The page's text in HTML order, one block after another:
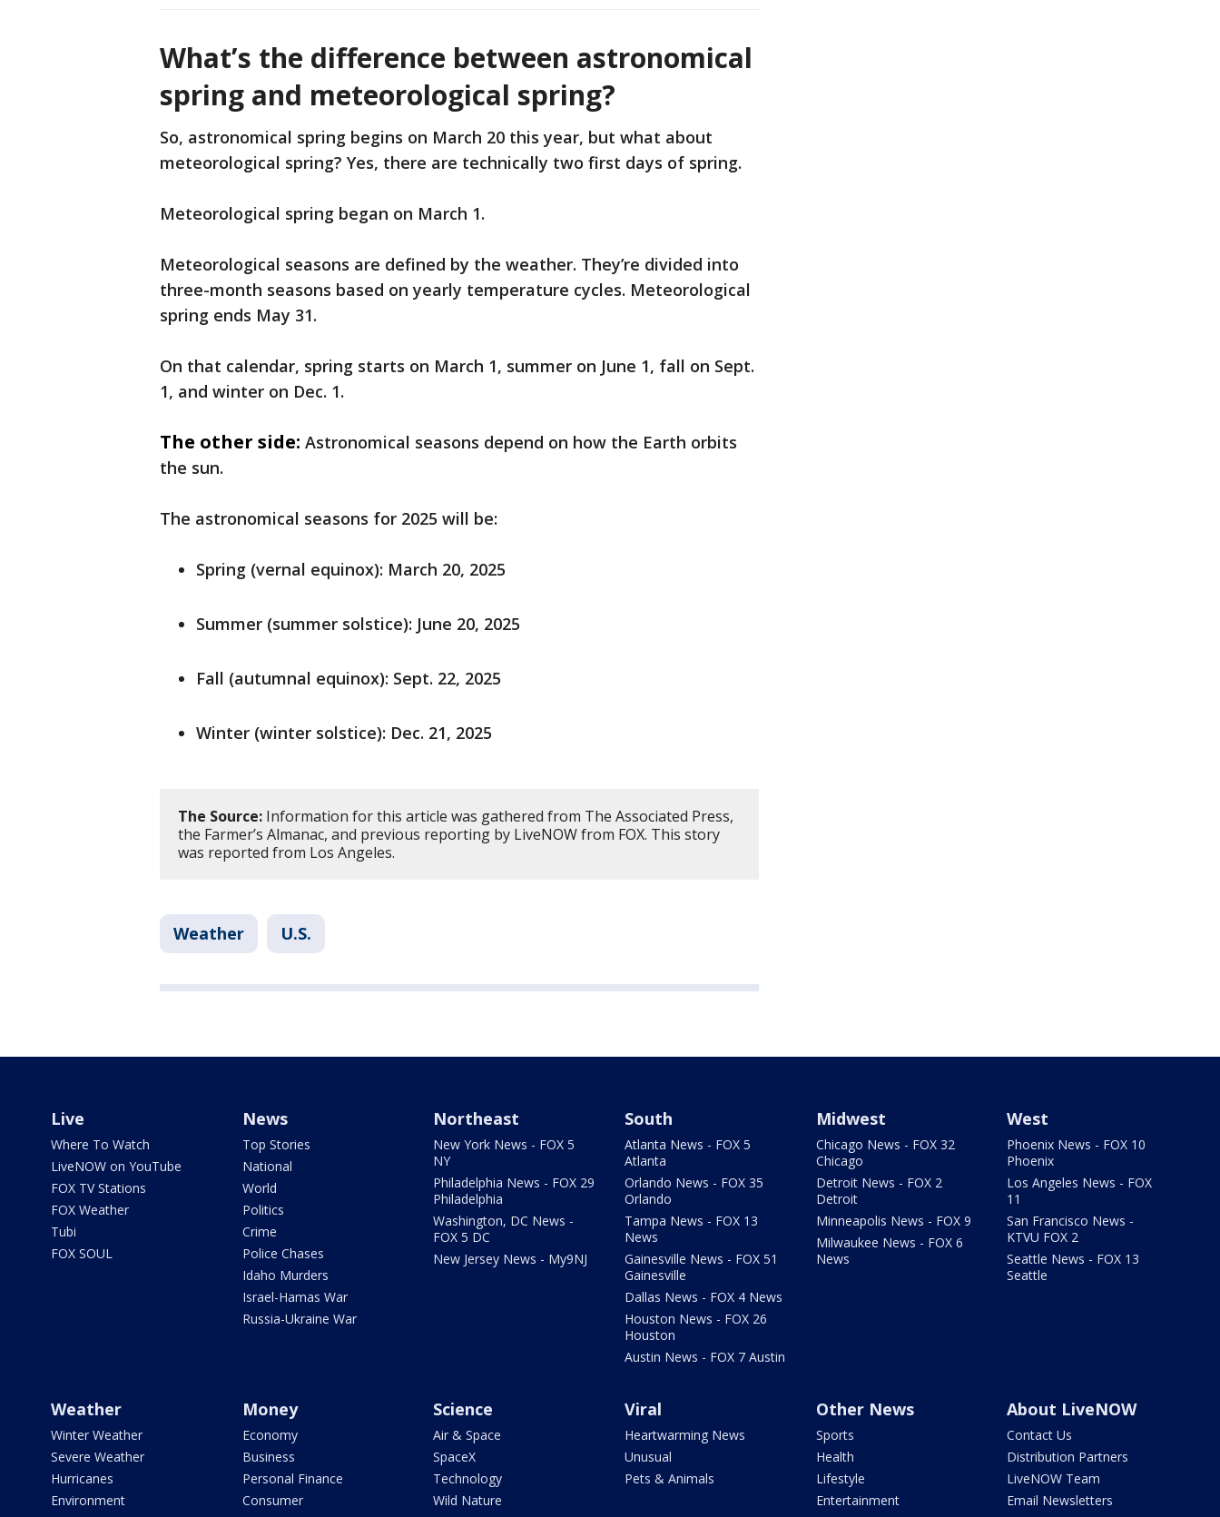
What’s the difference between astronomical
spring and meteorological spring?
So, astronomical spring begins on March 20 this year, but what about
meteorological spring? Yes, there are technically two first days of spring.
Meteorological spring began on March 1.
Meteorological seasons are defined by the weather. They’re divided into
three-month seasons based on yearly temperature cycles. Meteorological
spring ends May 31.
On that calendar, spring starts on March 1, summer on June 1, fall on Sept.
1, and winter on Dec. 1.
The other side: Astronomical seasons depend on how the Earth orbits
the sun.
The astronomical seasons for 2025 will be:
Spring (vernal equinox): March 20, 2025
Summer (summer solstice): June 20, 2025
Fall (autumnal equinox): Sept. 22, 2025
Winter (winter solstice): Dec. 21, 2025
The Source: Information for this article was gathered from The Associated Press,
the Farmer’s Almanac, and previous reporting by LiveNOW from FOX. This story
was reported from Los Angeles.
Weather U.S.
Live
Where To Watch
LiveNOW on YouTube
FOX TV Stations
FOX Weather
Tubi
FOX SOUL
News
Top Stories
National
World
Politics
Crime
Police Chases
Idaho Murders
Israel-Hamas War
Russia-Ukraine War
Northeast
New York News - FOX 5
NY
Philadelphia News - FOX 29
Philadelphia
Washington, DC News -
FOX 5 DC
New Jersey News - My9NJ
South
Atlanta News - FOX 5
Atlanta
Orlando News - FOX 35
Orlando
Tampa News - FOX 13
News
Gainesville News - FOX 51
Gainesville
Dallas News - FOX 4 News
Houston News - FOX 26
Houston
Austin News - FOX 7 Austin
Midwest
Chicago News - FOX 32
Chicago
Detroit News - FOX 2
Detroit
Minneapolis News - FOX 9
Milwaukee News - FOX 6
News
West
Phoenix News - FOX 10
Phoenix
Los Angeles News - FOX
11
San Francisco News -
KTVU FOX 2
Seattle News - FOX 13
Seattle
Weather
Winter Weather
Severe Weather
Hurricanes
Environment
Money
Economy
Business
Personal Finance
Consumer
Science
Air & Space
SpaceX
Technology
Wild Nature
Viral
Heartwarming News
Unusual
Pets & Animals
Other News
Sports
Health
Lifestyle
Entertainment
About LiveNOW
Contact Us
Distribution Partners
LiveNOW Team
Email Newsletters